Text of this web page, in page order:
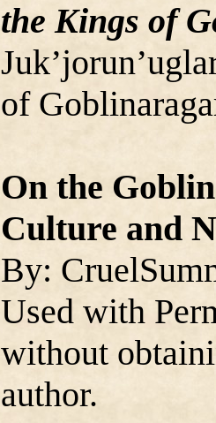
the Kings of
of
On the
Culture and
By:
Used with
without
author.